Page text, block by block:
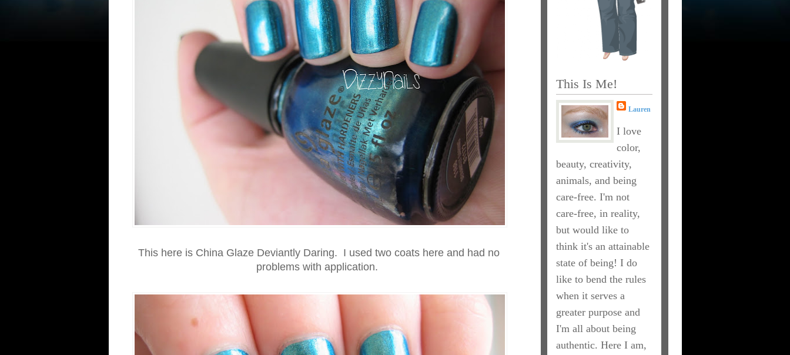
This here is China Glaze Deviantly Daring. I used two coats here and had no
problems with application.
This Is Me!
Lauren
I love
color,
beauty, creativity,
animals, and being
care-free. I'm not
care-free, in reality,
but would like to
think it's an attainable
state of being! I do
like to bend the rules
when it serves a
greater purpose and
I'm all about being
authentic. Here I am,